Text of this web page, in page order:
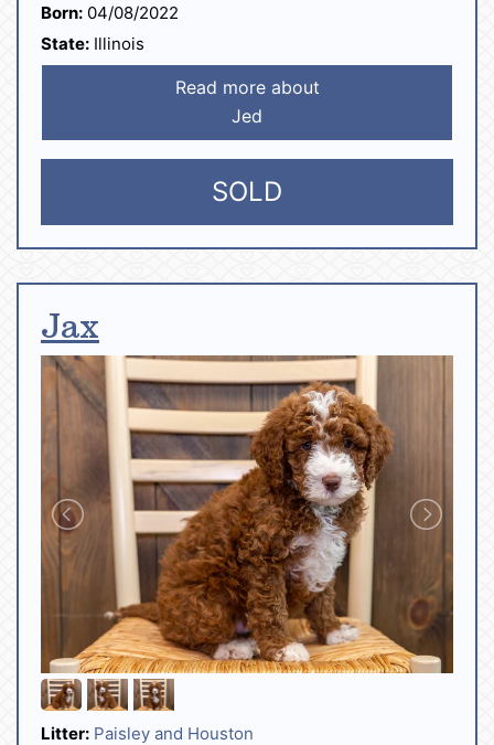
Born: 04/08/2022
State: Illinois
Read more about
Jed
SOLD
Jax
Litter: Paisley and Houston